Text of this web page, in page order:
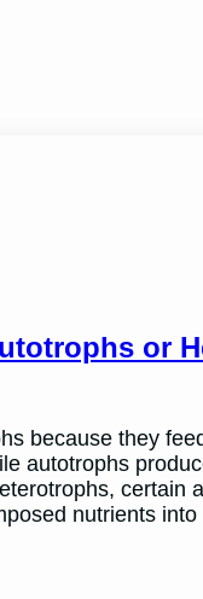
or
because they
autotrophs
certain
nutrients